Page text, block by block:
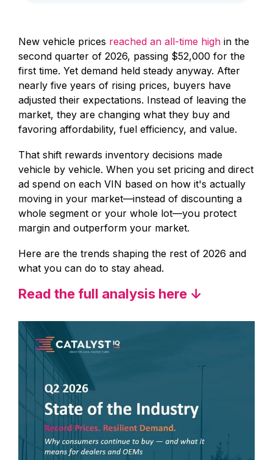
New vehicle prices reached an all-time high in the
second quarter of 2026, passing $52,000 for the
first time. Yet demand held steady anyway. After
nearly five years of rising prices, buyers have
adjusted their expectations. Instead of leaving the
market, they are changing what they buy and
favoring affordability, fuel efficiency, and value.
That shift rewards inventory decisions made
vehicle by vehicle. When you set pricing and direct
ad spend on each VIN based on how it's actually
moving in your market—instead of discounting a
whole segment or your whole lot—you protect
margin and outperform your market.
Here are the trends shaping the rest of 2026 and
what you can do to stay ahead.
Read the full analysis here ↓